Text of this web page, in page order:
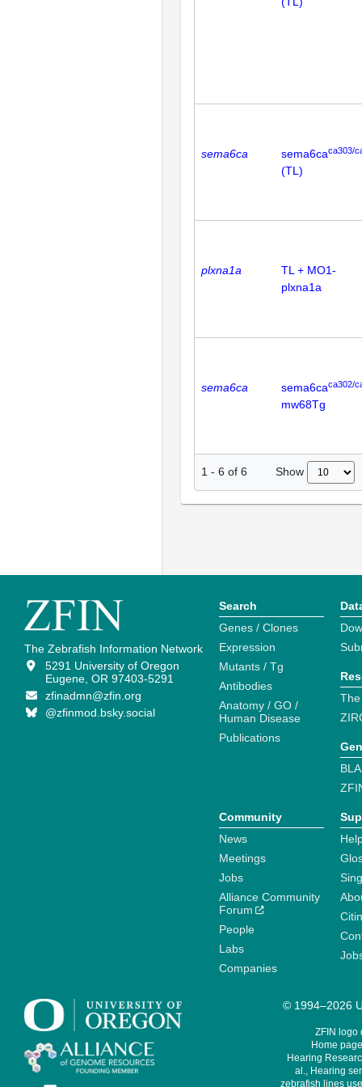
sema6ca sema6caca303/
(TL)
plxna1a
TL + MO1-
plxna1a
sema6ca sema6caca302/
mw68Tg
1 - 6 of 6 Show
The Zebrafish Information Network
5291 University of Oregon
Eugene, OR 97403-5291
zfinadmn@zfin.org
@zfinmod.bsky.social
Search
Genes / Clones
Expression
Mutants / Tg
Antibodies
Anatomy / GO /
Human Disease
Publications
Community
News
Meetings
Jobs
Alliance Community
Forum
People
Labs
Companies
© 1994–2026
ZFIN logo
Home
Hearing
al., Hearing
zebrafish lines